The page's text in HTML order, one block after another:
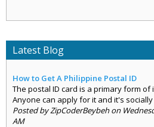
Latest Blog
How to Get A Philippine Postal ID
The postal ID card is a primary form
Anyone can apply for it and it's
Posted by ZipCoderBeybeh on
AM